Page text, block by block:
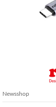
Newsshop